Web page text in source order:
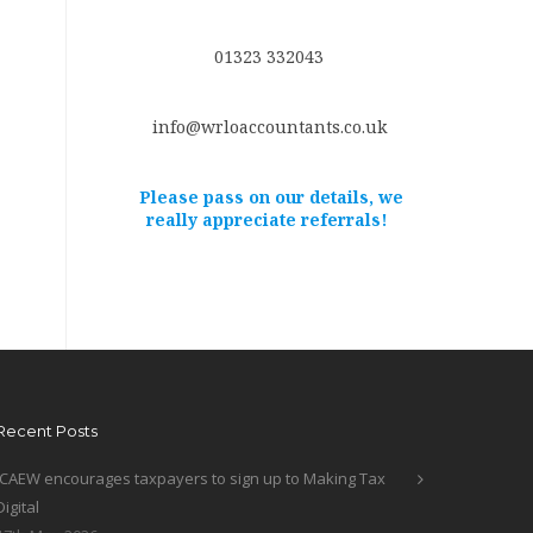
01323 332043
info@wrloaccountants.co.uk
Please pass on our details, we
really appreciate referrals!
Posts
encourages taxpayers to sign up to Making Tax